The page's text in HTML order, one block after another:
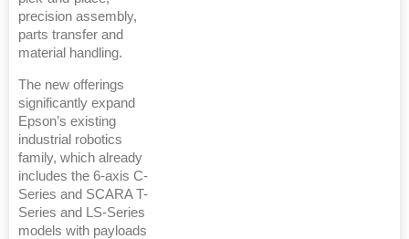
precision assembly,
parts transfer and
material handling.
The new offerings
significantly expand
Epson’s existing
industrial robotics
family, which already
includes the 6-axis C-
Series and SCARA T-
Series and LS-Series
models with payloads